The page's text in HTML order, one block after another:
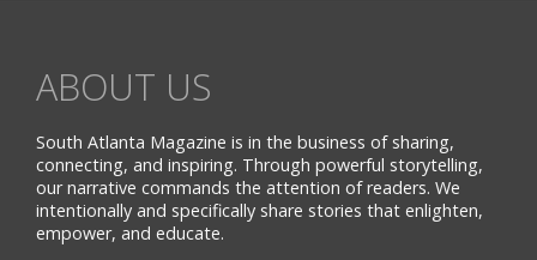
ABOUT US
South Atlanta Magazine is in the business of sharing,
connecting, and inspiring. Through powerful storytelling,
our narrative commands the attention of readers. We
intentionally and specifically share stories that enlighten,
empower, and educate.